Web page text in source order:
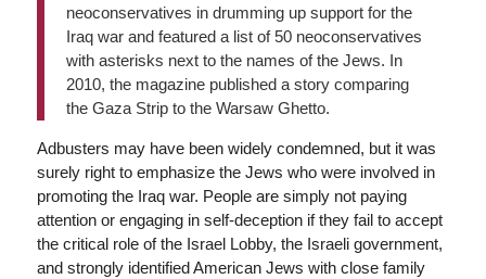
neoconservatives in drumming up support for the
Iraq war and featured a list of 50 neoconservatives
with asterisks next to the names of the Jews. In
2010, the magazine published a story comparing
the Gaza Strip to the Warsaw Ghetto.
Adbusters may have been widely condemned, but it was
surely right to emphasize the Jews who were involved in
promoting the Iraq war. People are simply not paying
attention or engaging in self-deception if they fail to accept
the critical role of the Israel Lobby, the Israeli government,
and strongly identified American Jews with close family